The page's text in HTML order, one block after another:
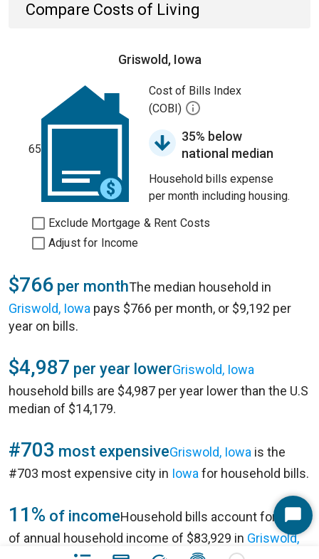
Compare Costs of Living
Griswold, Iowa
65
Cost of Bills Index
(COBI)
35% below
national median
Household bills expense
per month including housing.
Exclude Mortgage & Rent Costs
Adjust for Income
$766 per monthThe median household in
Griswold, Iowa pays $766 per month, or $9,192 per
year on bills.
$4,987 per year lowerGriswold, Iowa
household bills are $4,987 per year lower than the U.S
median of $14,179.
#703 most expensiveGriswold, Iowa is the
#703 most expensive city in Iowa for household bills.
11% of incomeHousehold bills account for 11%
of annual household income of $83,929 in Griswold,
Start
Chat